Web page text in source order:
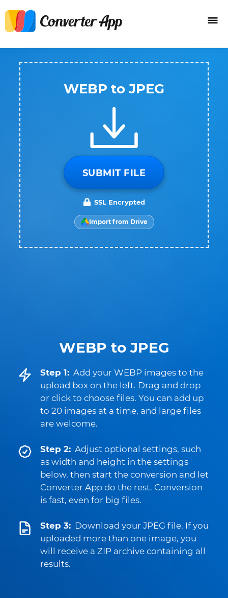
WEBP to JPEG
Step 1: Add your WEBP images to the
upload box on the left. Drag and drop
or click to choose files. You can add up
to 20 images at a time, and large files
are welcome.
Step 2: Adjust optional settings, such
as width and height in the settings
below, then start the conversion and let
Converter App do the rest. Conversion
is fast, even for big files.
Step 3: Download your JPEG file. If you
uploaded more than one image, you
will receive a ZIP archive containing all
results.
WEBP to JPEG
SUBMIT FILE
SSL Encrypted
Import from Drive